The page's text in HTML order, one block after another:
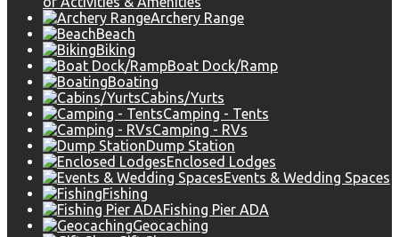
Archery Range
Beach
Biking
Boat Dock/Ramp
Boating
Cabins/Yurts
Camping - Tents
Camping - RVs
Dump Station
Enclosed Lodges
Events & Wedding Spaces
Fishing
Fishing Pier ADA
Geocaching